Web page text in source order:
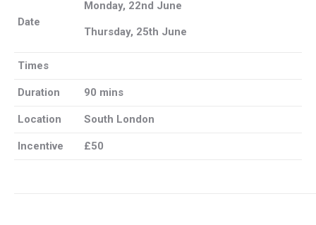
Date
Monday, 22nd June
Thursday, 25th June
Times
Duration 90 mins
Location South London
Incentive £50